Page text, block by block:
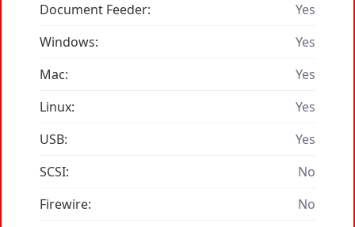
Document Feeder:
Yes
Windows:
Yes
Mac:
Yes
Linux:
Yes
USB:
Yes
SCSI:
No
Firewire:
No